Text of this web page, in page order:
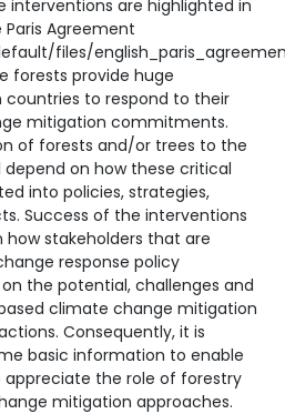
interventions are highlighted in
Paris Agreement
files/
forests provide huge
to respond to their
mitigation commitments.
of forests and/or trees to the
on how these critical
into policies, strategies,
Success of the interventions
stakeholders that are
response policy
the potential, challenges and
climate change mitigation
Consequently, it is
basic information to enable
appreciate the role of forestry
mitigation approaches.